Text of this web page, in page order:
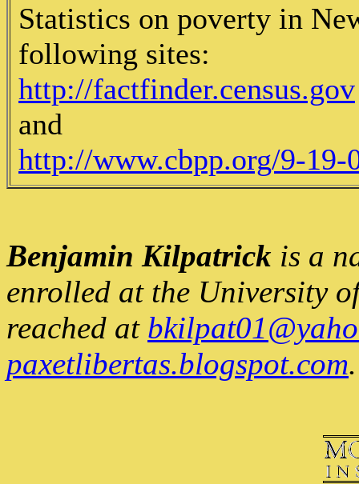
Statistics on poverty in
following sites:
http://factfinder.census.gov
and
http://www.cbpp.org/9-19-
Benjamin Kilpatrick is a
enrolled at the University
reached at
paxetlibertas.blogspot.com.